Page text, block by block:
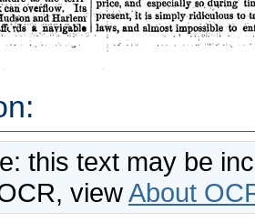
this text may be
viewAbout